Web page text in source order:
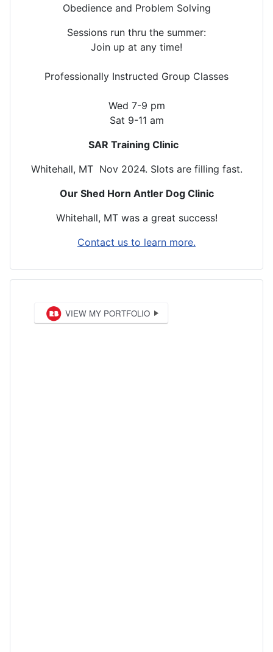
Obedience and Problem Solving
Sessions run thru the summer:
Join up at any time!
Professionally Instructed Group Classes
Wed 7-9 pm
Sat 9-11 am
SAR Training Clinic
Whitehall, MT Nov 2024. Slots are filling fast.
Our Shed Horn Antler Dog Clinic
Whitehall, MT was a great success!
Contact us to learn more.